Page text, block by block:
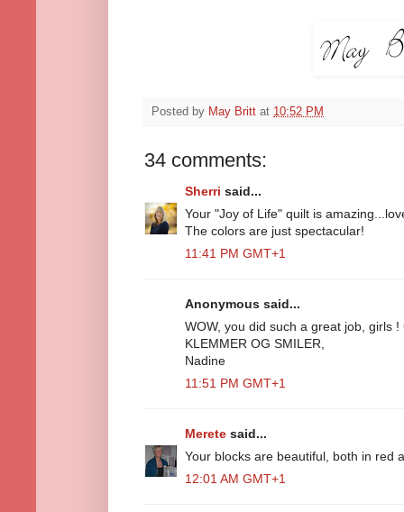
Posted by May Britt at 10:52 PM
34 comments:
Sherri said...
Your "Joy of Life" quilt is
The colors are just spectacular!
11:41 PM GMT+1
Anonymous said...
WOW, you did such a great job, girls
KLEMMER OG SMILER,
Nadine
11:51 PM GMT+1
Merete said...
Your blocks are beautiful, both in red
12:01 AM GMT+1